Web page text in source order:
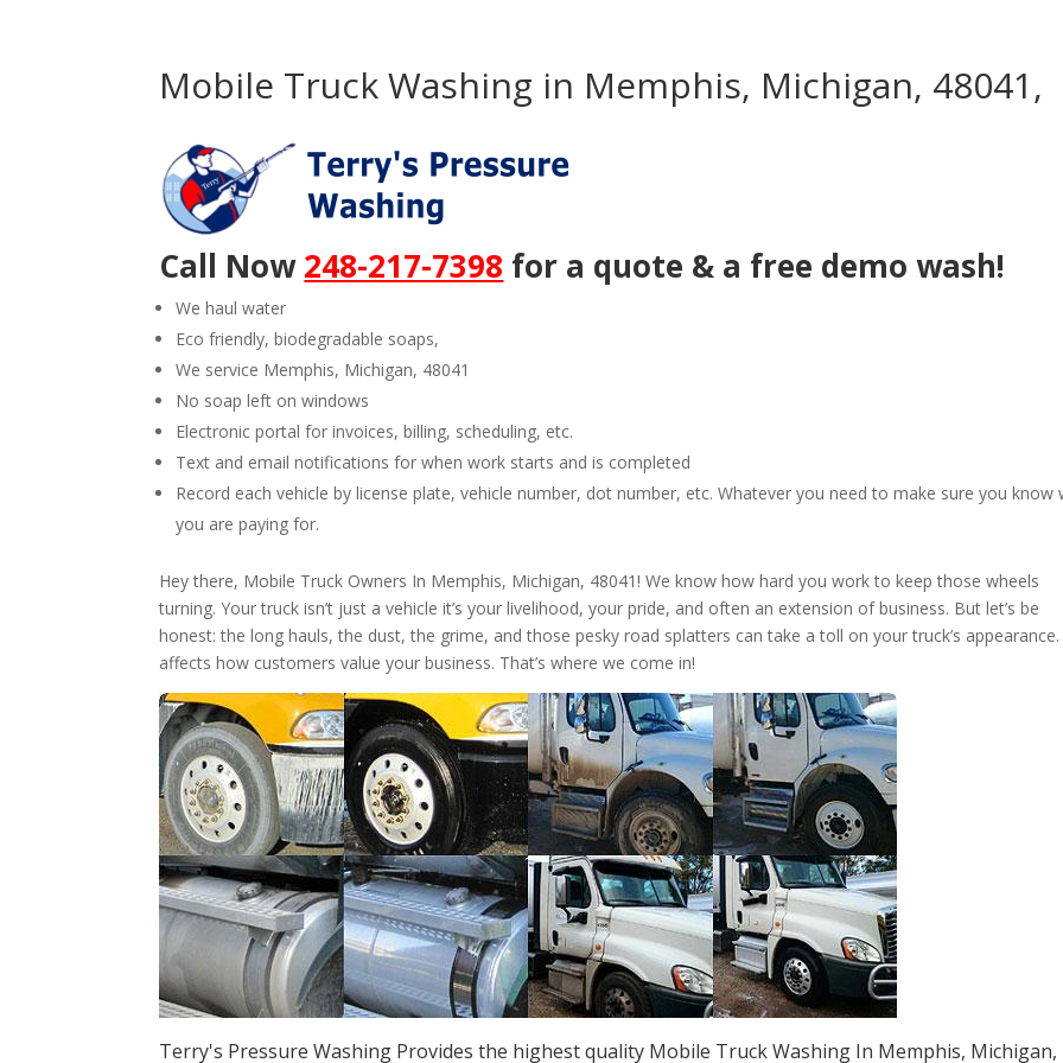
Mobile Truck Washing in Memphis, Michigan, 48041,
Call Now248-217-7398 for a quote & a free demo wash!
We haul water
Eco friendly, biodegradable soaps,
We service Memphis, Michigan, 48041
No soap left on windows
Electronic portal for invoices, billing, scheduling, etc.
Text and email notifications for when work starts and is completed
Record each vehicle by license plate, vehicle number, dot number, etc. Whatever you need to make sure you know
you are paying for.
Hey there, Mobile Truck Owners In Memphis, Michigan, 48041! We know how hard you work to keep those wheels
turning. Your truck isn’t just a vehicle it’s your livelihood, your pride, and often an extension of business. But let’s be
honest: the long hauls, the dust, the grime, and those pesky road splatters can take a toll on your truck’s
affects how customers value your business. That’s where we come in!
Terry's Pressure Washing Provides the highest quality Mobile Truck Washing In Memphis, Michigan,